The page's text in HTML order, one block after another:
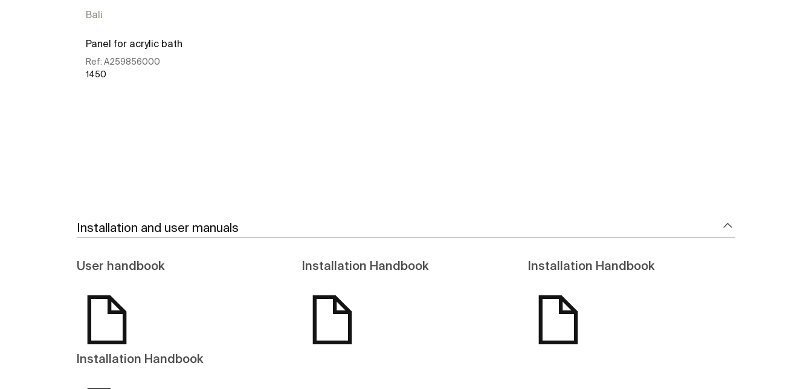
Bali
Panel for acrylic bath
Ref: A259856000
1450
Installation and user manuals
User handbook Installation Handbook Installation Handbook
Installation Handbook